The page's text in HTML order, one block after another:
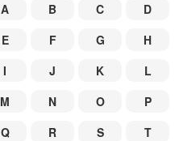
A B C
D
E
F G
H
I
J K
L
M
N O
P
Q
R S
T